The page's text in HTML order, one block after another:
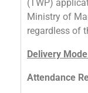
(TWP)
Ministry of
regardless of
Delivery
Attendance